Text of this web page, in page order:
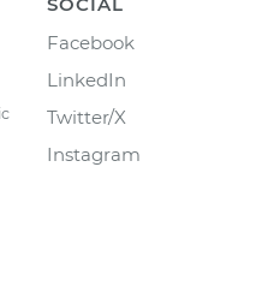
Facebook
LinkedIn
Twitter/X
Instagram